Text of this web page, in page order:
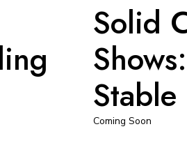
Solid
Coming Soon